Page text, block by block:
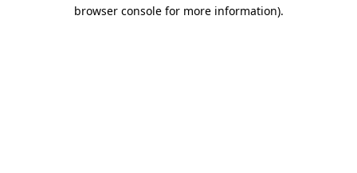
browser console for more information).